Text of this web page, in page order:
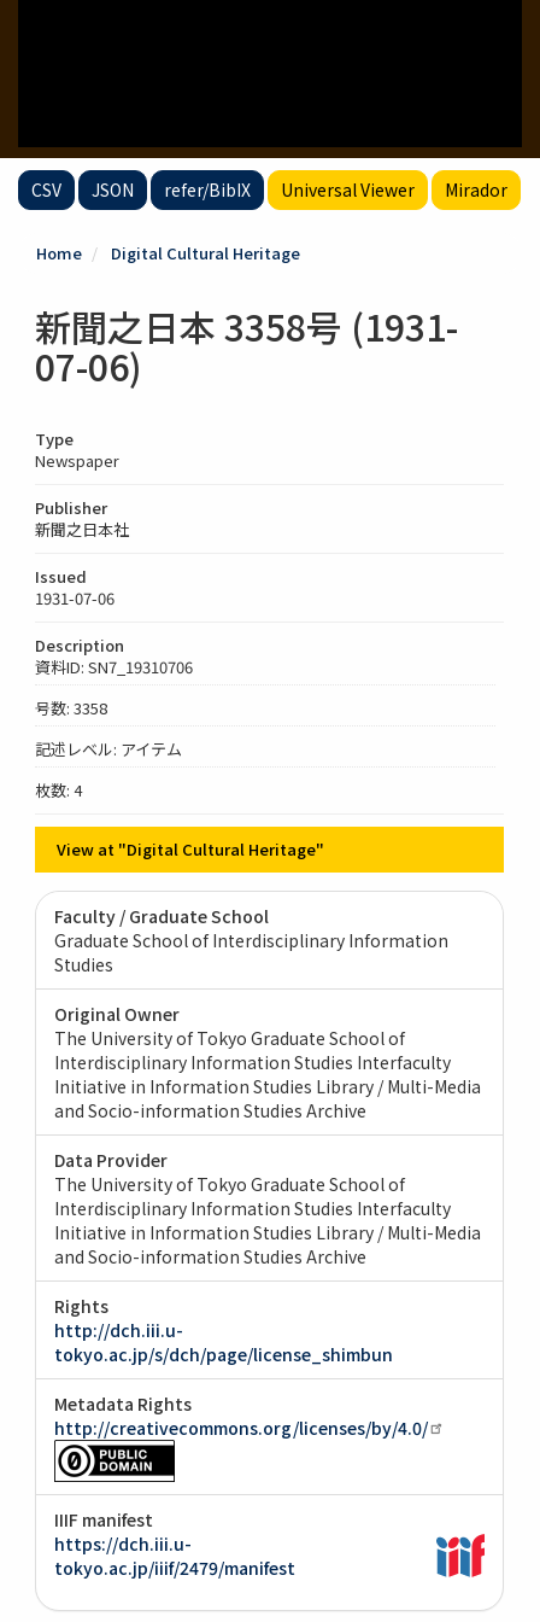
CSV JSON refer/BibIX Universal Viewer Mirador
Home Digital Cultural Heritage
新聞之日本 3358号 (1931-
07-06)
Type
Newspaper
Publisher
新聞之日本社
Issued
1931-07-06
Description
資料ID: SN7_19310706
号数: 3358
記述レベル: アイテム
枚数: 4
View at "Digital Cultural Heritage"
Faculty / Graduate School
Graduate School of Interdisciplinary Information
Studies
Original Owner
The University of Tokyo Graduate School of
Interdisciplinary Information Studies Interfaculty
Initiative in Information Studies Library / Multi-Media
and Socio-information Studies Archive
Data Provider
The University of Tokyo Graduate School of
Interdisciplinary Information Studies Interfaculty
Initiative in Information Studies Library / Multi-Media
and Socio-information Studies Archive
Rights
http://dch.iii.u-
tokyo.ac.jp/s/dch/page/license_shimbun
Metadata Rights
http://creativecommons.org/licenses/by/4.0/
IIIF manifest
https://dch.iii.u-
tokyo.ac.jp/iiif/2479/manifest